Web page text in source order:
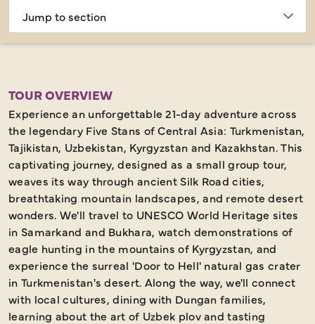
section
TOUR OVERVIEW
Experience an unforgettable 21-day adventure across
the legendary Five Stans of Central Asia: Turkmenistan,
Tajikistan, Uzbekistan, Kyrgyzstan and Kazakhstan. This
captivating journey, designed as a small group tour,
weaves its way through ancient Silk Road cities,
breathtaking mountain landscapes, and remote desert
wonders. We'll travel to UNESCO World Heritage sites
in Samarkand and Bukhara, watch demonstrations of
eagle hunting in the mountains of Kyrgyzstan, and
experience the surreal 'Door to Hell' natural gas crater
in Turkmenistan's desert. Along the way, we'll connect
with local cultures, dining with Dungan families,
learning about the art of Uzbek plov and tasting